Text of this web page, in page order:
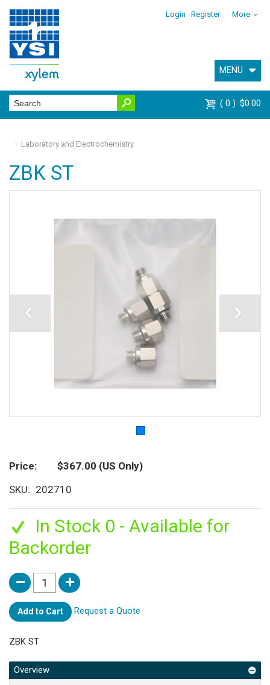
Login Register More
MENU
0 $0.00
Laboratory and Electrochemistry
ZBK ST
Price $367.00 (US Only)
SKU
202710
In Stock 0 - Available for
Backorder
Add to Cart Request a Quote
ZBK ST
Overview